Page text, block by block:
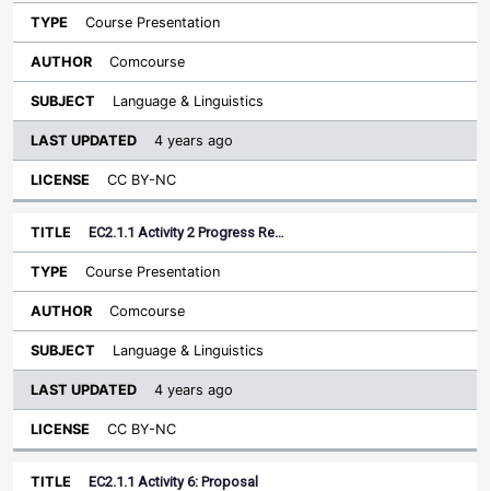
Course Presentation
Comcourse
Language & Linguistics
4 years ago
CC BY-NC
EC2.1.1 Activity 2 Progress Re…
Course Presentation
Comcourse
Language & Linguistics
4 years ago
CC BY-NC
EC2.1.1 Activity 6: Proposal